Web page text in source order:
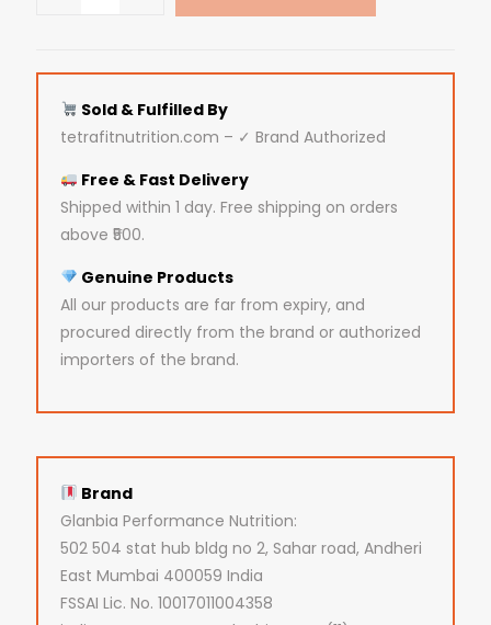
Sold & Fulfilled By
tetrafitnutrition.com – ✓ Brand Authorized
Free & Fast Delivery
Shipped within 1 day. Free shipping on orders
above ₹500.
Genuine Products
All our products are far from expiry, and
procured directly from the brand or authorized
importers of the brand.
Brand
Glanbia Performance Nutrition:
502 504 stat hub bldg no 2, Sahar road, Andheri
East Mumbai 400059 India
FSSAI Lic. No. 10017011004358